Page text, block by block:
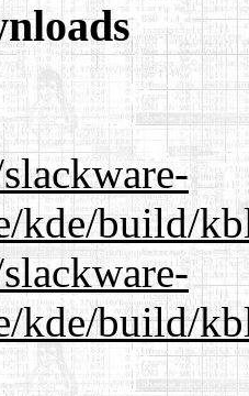
kde/build/
kde/build/